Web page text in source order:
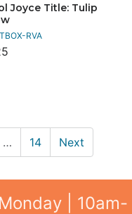
Joyce Title: Tulip
RVA
… 14 Next
| 10am-